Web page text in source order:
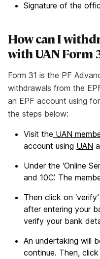
Signature of the
How can I
with UAN Form
Form 31 is the PF
withdrawals from the
an EPF account using
the steps below:
Visit the UAN
account using UAN
Under the ‘Online
and 10C’. The
Then click on
after entering your
verify your bank
An undertaking will
continue. Then, click